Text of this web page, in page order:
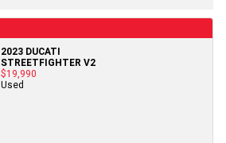
2023 DUCATI
STREETFIGHTER V2
$19,990
Used